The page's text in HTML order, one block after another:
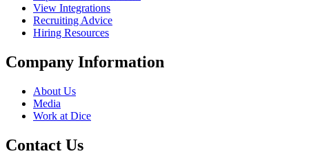
View Integrations
Recruiting Advice
Hiring Resources
Company Information
About Us
Media
Work at Dice
Contact Us